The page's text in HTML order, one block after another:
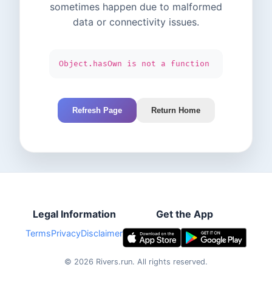
sometimes happen due to malformed
data or connectivity issues.
Object.hasOwn is not a function
Refresh Page Return Home
Legal Information
TermsPrivacyDisclaimer
Get the App
© 2026 Rivers.run. All rights reserved.